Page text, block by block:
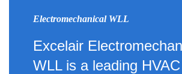
Electromechanical WLL
Excelair
WLL is a leading HVAC